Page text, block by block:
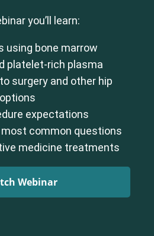
you’ll learn:
using bone marrow
platelet-rich plasma
surgery and other hip
expectations
common questions
medicine treatments
Webinar